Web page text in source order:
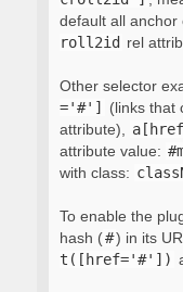
default all anchor
roll2id rel
Other selector
='#']
(links that
attribute),
attribute value:
with class:
To enable the
hash (#) in its
t([href='#'])